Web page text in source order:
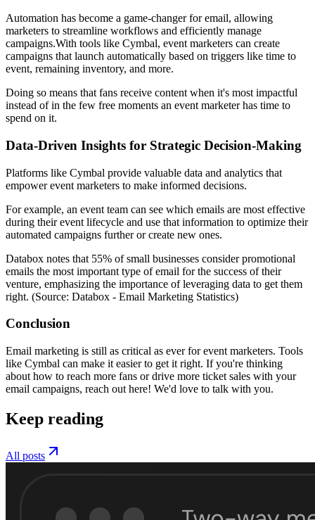
Automation has become a game-changer for email, allowing
marketers to streamline workflows and efficiently manage
campaigns.With tools like Cymbal, event marketers can create
campaigns that launch automatically based on triggers like time to
event, remaining inventory, and more.
Doing so means that fans receive content when it's most impactful
instead of in the few free moments an event marketer has time to
spend on it.
Data-Driven Insights for Strategic Decision-Making
Platforms like Cymbal provide valuable data and analytics that
empower event marketers to make informed decisions.
For example, an event team can see which emails are most effective
during their event lifecycle and use that information to optimize their
automated campaigns further or create new ones.
Databox notes that 55% of small businesses consider promotional
emails the most important type of email for the success of their
venture, emphasizing the importance of leveraging data to get them
right. (Source: Databox - Email Marketing Statistics)
Conclusion
Email marketing is still as critical as ever for event marketers. Tools
like Cymbal can make it easier to get it right. If you're thinking
about how to reach more fans or drive more ticket sales with your
email campaigns, reach out here! We'd love to talk with you.
Keep reading
All posts